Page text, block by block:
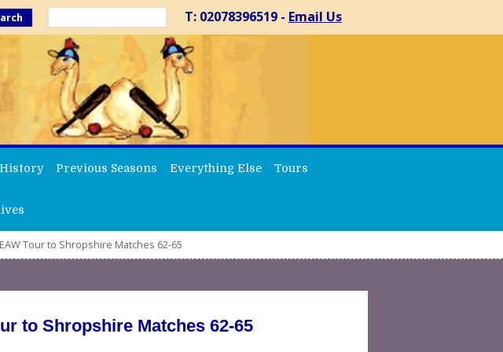
T: 02078396519 - Email Us
History Previous Seasons Everything Else Tours
Tour to Shropshire Matches 62-65
to Shropshire Matches 62-65